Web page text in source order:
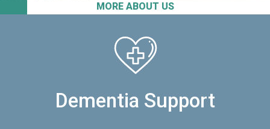
MORE ABOUT US
Dementia Support